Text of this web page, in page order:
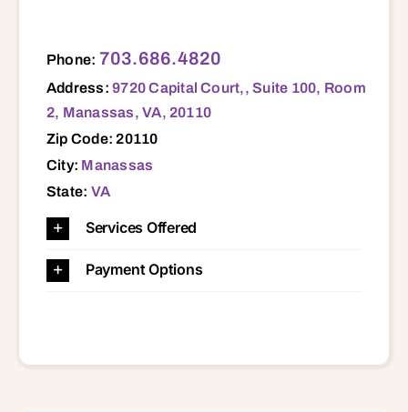
Phone: 703.686.4820
Address:9720 Capital Court,, Suite 100, Room
2, Manassas, VA, 20110
Zip Code: 20110
City: Manassas
State: VA
Services Offered
Payment Options